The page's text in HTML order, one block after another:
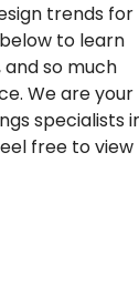
trends for
to learn
so much
We are your
specialists
free to view